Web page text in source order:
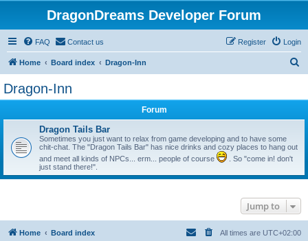
DragonDreams Developer Forum
FAQ Contact us Login
Register
Home Board index Dragon-Inn
Dragon-Inn
Forum
Dragon Tails Bar
Sometimes you just want to relax from game developing and to have some
chit-chat. The "Dragon Tails Bar" has nice drinks and cozy places to hang out
and meet all kinds of NPCs... erm... people of course
. So "come in! don't
just stand there!".
Jump to
Home Board index All times are UTC+02:00